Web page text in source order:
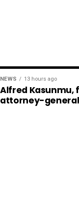
NEWS 13 hours ago
Alfred Kasunmu,
attorney-